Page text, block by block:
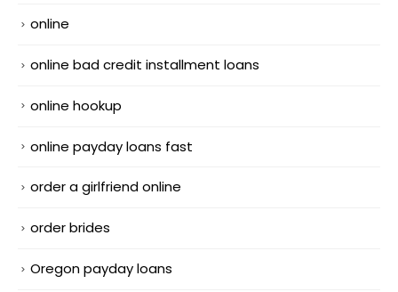
online
online bad credit installment loans
online hookup
online payday loans fast
order a girlfriend online
order brides
Oregon payday loans